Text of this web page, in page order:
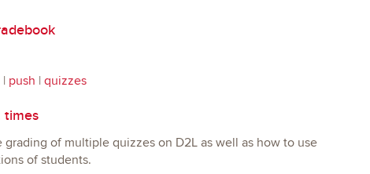
| push | quizzes
times
of multiple quizzes on D2L as well as how to use
of students.